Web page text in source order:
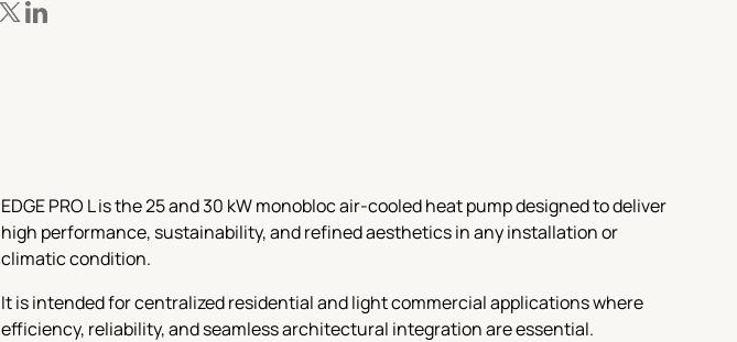
EDGE PRO L is the 25 and 30 kW monobloc air-cooled heat pump designed to deliver
high performance, sustainability, and refined aesthetics in any installation or
climatic condition.
It is intended for centralized residential and light commercial applications where
efficiency, reliability, and seamless architectural integration are essential.